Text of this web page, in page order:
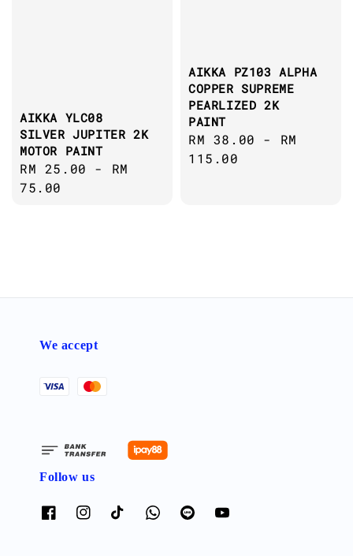
AIKKA YLC08
SILVER JUPITER 2K
MOTOR PAINT
Regular
price
RM 25.00 - RM
75.00
AIKKA PZ103 ALPHA
COPPER SUPREME
PEARLIZED 2K
PAINT
Regular
price
RM 38.00 - RM
115.00
We accept
Follow us